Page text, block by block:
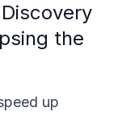
the
up